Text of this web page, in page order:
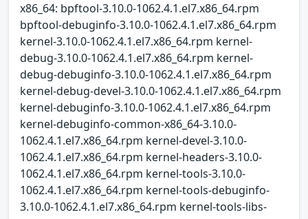
x86_64: bpftool-3.10.0-1062.4.1.el7.x86_64.rpm
bpftool-debuginfo-3.10.0-1062.4.1.el7.x86_64.rpm
kernel-3.10.0-1062.4.1.el7.x86_64.rpm kernel-
debug-3.10.0-1062.4.1.el7.x86_64.rpm kernel-
debug-debuginfo-3.10.0-1062.4.1.el7.x86_64.rpm
kernel-debug-devel-3.10.0-1062.4.1.el7.x86_64.rpm
kernel-debuginfo-3.10.0-1062.4.1.el7.x86_64.rpm
kernel-debuginfo-common-x86_64-3.10.0-
1062.4.1.el7.x86_64.rpm kernel-devel-3.10.0-
1062.4.1.el7.x86_64.rpm kernel-headers-3.10.0-
1062.4.1.el7.x86_64.rpm kernel-tools-3.10.0-
1062.4.1.el7.x86_64.rpm kernel-tools-debuginfo-
3.10.0-1062.4.1.el7.x86_64.rpm kernel-tools-libs-